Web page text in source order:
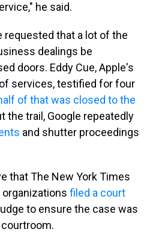
he said.
requested that a lot of the
dealings be
doors. Eddy Cue, Apple's
services, testified for four
of that was closed to the
the trail, Google repeatedly
and shutter proceedings
that The New York Times
filed a court
to ensure the case was